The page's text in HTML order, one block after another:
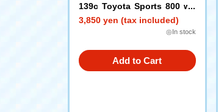
139c Toyota Sports 800 wit
h Custom Wheels (Silver) '6
3,850 yen (tax included)
◎In stock
Add to Cart